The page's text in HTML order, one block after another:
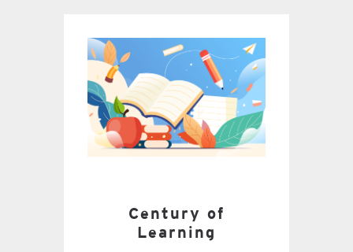
Century of
Learning